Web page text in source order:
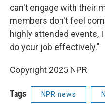
can't engage with their
members don't feel
highly attended events,
do your job effectively."
Copyright 2025 NPR
Tags NPR news